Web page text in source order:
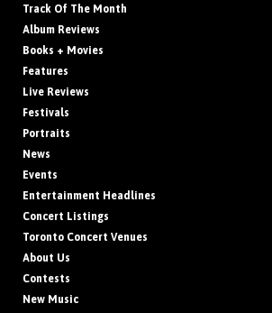
Track Of The Month
Album Reviews
Books + Movies
Features
Live Reviews
Festivals
Portraits
News
Events
Entertainment Headlines
Concert Listings
Toronto Concert Venues
About Us
Contests
New Music